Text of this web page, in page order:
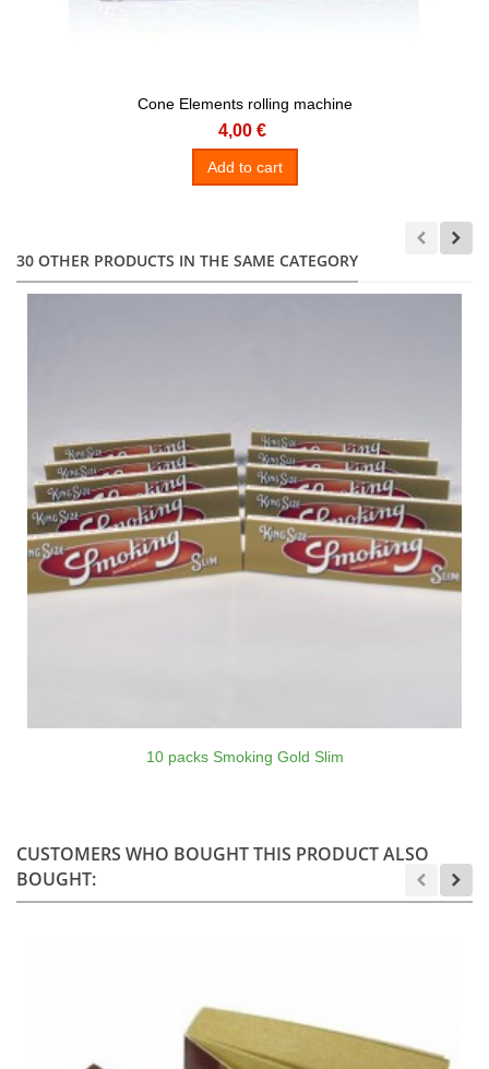
Cone Elements rolling machine
4,00 €
Add to cart
30 OTHER PRODUCTS IN THE SAME CATEGORY
10 packs Smoking Gold Slim
CUSTOMERS WHO BOUGHT THIS PRODUCT ALSO
BOUGHT: